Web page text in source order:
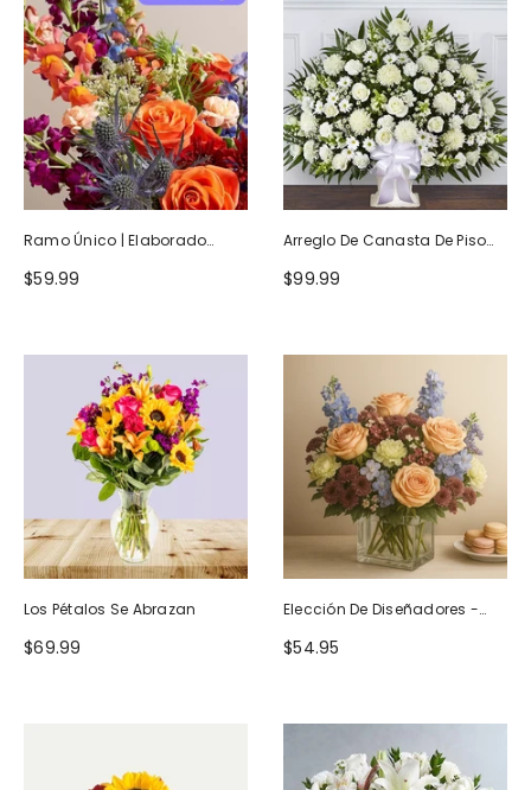
Ramo Único | Elaborado
Artesanalmente Por Floristas
Locales
$59.99
Arreglo De Canasta De Piso
Blanco Heartfelt Tribute
$99.99
Los Pétalos Se Abrazan
$69.99
Elección De Diseñadores -
Diseño De Cumpleaños
$54.95